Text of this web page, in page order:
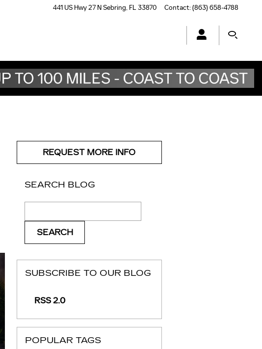
441 US Hwy 27 NSebring, FL 33870 Contact:(863) 658-4788
REQUEST MORE INFO
SEARCH BLOG
SEARCH
SUBSCRIBE TO OUR BLOG
RSS 2.0
POPULAR TAGS